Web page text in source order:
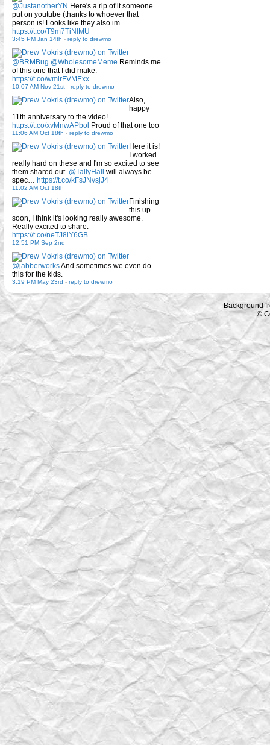
@JustanotherYN Here's a rip of it someone
put on youtube (thanks to whoever that
person is! Looks like they also im…
https://t.co/T9m7TiNlMU
3:45 PM Jan 14th - reply to drewmo
@BRMBug @WholesomeMeme Reminds me
of this one that I did make:
https://t.co/wmirFVMExx
10:07 AM Nov 21st - reply to drewmo
Also,
happy
11th anniversary to the video!
https://t.co/xvMnwAPbol Proud of that one too
11:06 AM Oct 18th - reply to drewmo
Here it is!
I worked
really hard on these and I'm so excited to see
them shared out. @TallyHall will always be
spec… https://t.co/kFsJNvsjJ4
11:02 AM Oct 18th
Finishing
this up
soon, I think it's looking really awesome.
Really excited to share.
https://t.co/neTJ8lY6GB
12:51 PM Sep 2nd
@jabberworksAnd sometimes we even do
this for the kids.
3:19 PM May 23rd - reply to drewmo
Background
©